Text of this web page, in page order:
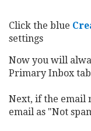
Click the blue
settings
Now you will
Primary Inbox
Next, if the email
email as "Not